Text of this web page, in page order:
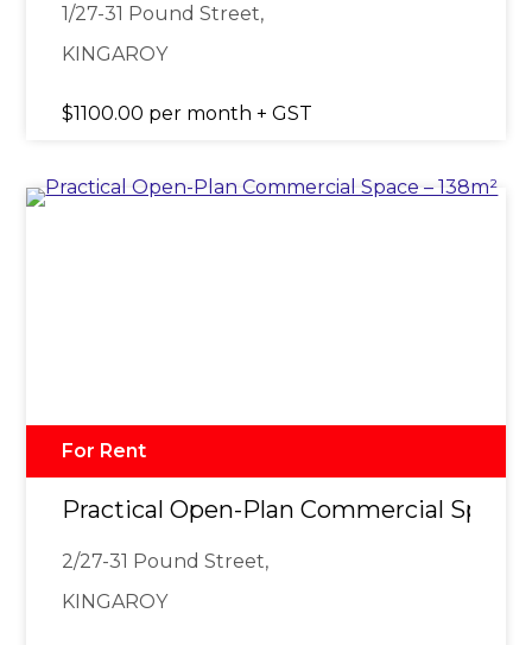
1/27-31 Pound Street,
KINGAROY
$1100.00 per month + GST
For Rent
Practical Open-Plan Commercial Space
2/27-31 Pound Street,
KINGAROY